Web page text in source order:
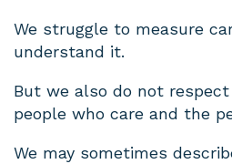
We struggle to measure
understand it.
But we also do not
people who care and the
We may sometimes